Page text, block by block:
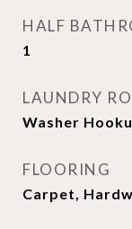
HALF
1
LAUNDRY
Washer
FLOORING
Carpet,